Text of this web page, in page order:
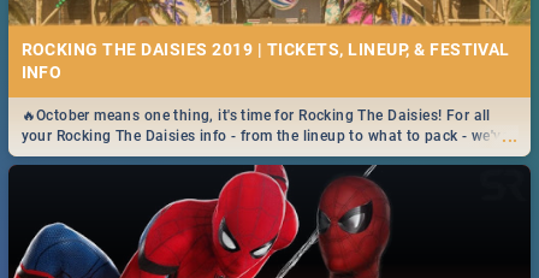
ROCKING THE DAISIES 2019 | TICKETS, LINEUP, & FESTIVAL
INFO
...
🔥October means one thing, it's time for Rocking The Daisies! For all
your Rocking The Daisies info - from the lineup to what to pack - we've
got you covered.🔥